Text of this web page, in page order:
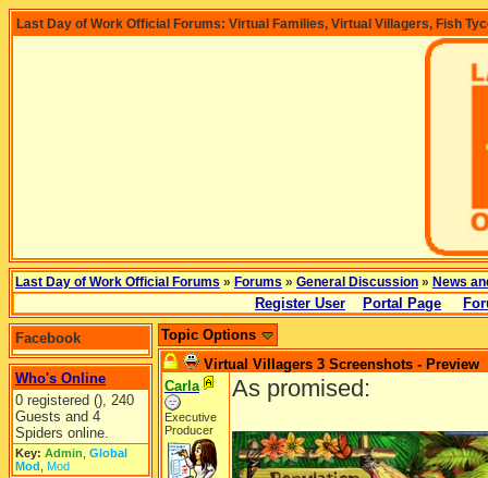
Last Day of Work Official Forums: Virtual Families, Virtual Villagers, Fish
Last Day of Work Official Forums » Forums » General Discussion » News
Register User Portal Page
Facebook
Who's Online
0 registered (), 240
Guests and 4
Spiders online.
Key: Admin Global
Mod Mod
Topic Options
Virtual Villagers 3 Screenshots - Preview
Carla
Executive
Producer
As promised: